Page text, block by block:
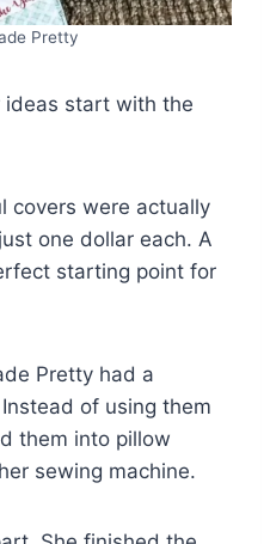
Pretty
ideas start with the
covers were actually
one dollar each. A
starting point for
Pretty had a
of using them
them into pillow
sewing machine.